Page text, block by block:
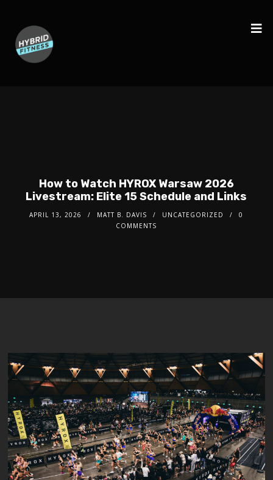
How to Watch HYROX Warsaw 2026
Livestream: Elite 15 Schedule and Links
APRIL 13, 2026 MATT B. DAVIS UNCATEGORIZED
0
COMMENTS